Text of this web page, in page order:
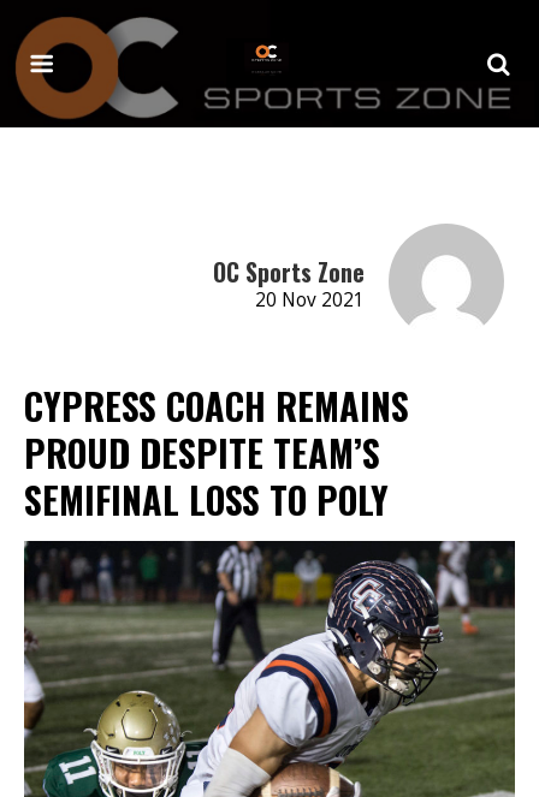
OC Sports Zone
20 Nov 2021
CYPRESS COACH REMAINS
PROUD DESPITE TEAM’S
SEMIFINAL LOSS TO POLY